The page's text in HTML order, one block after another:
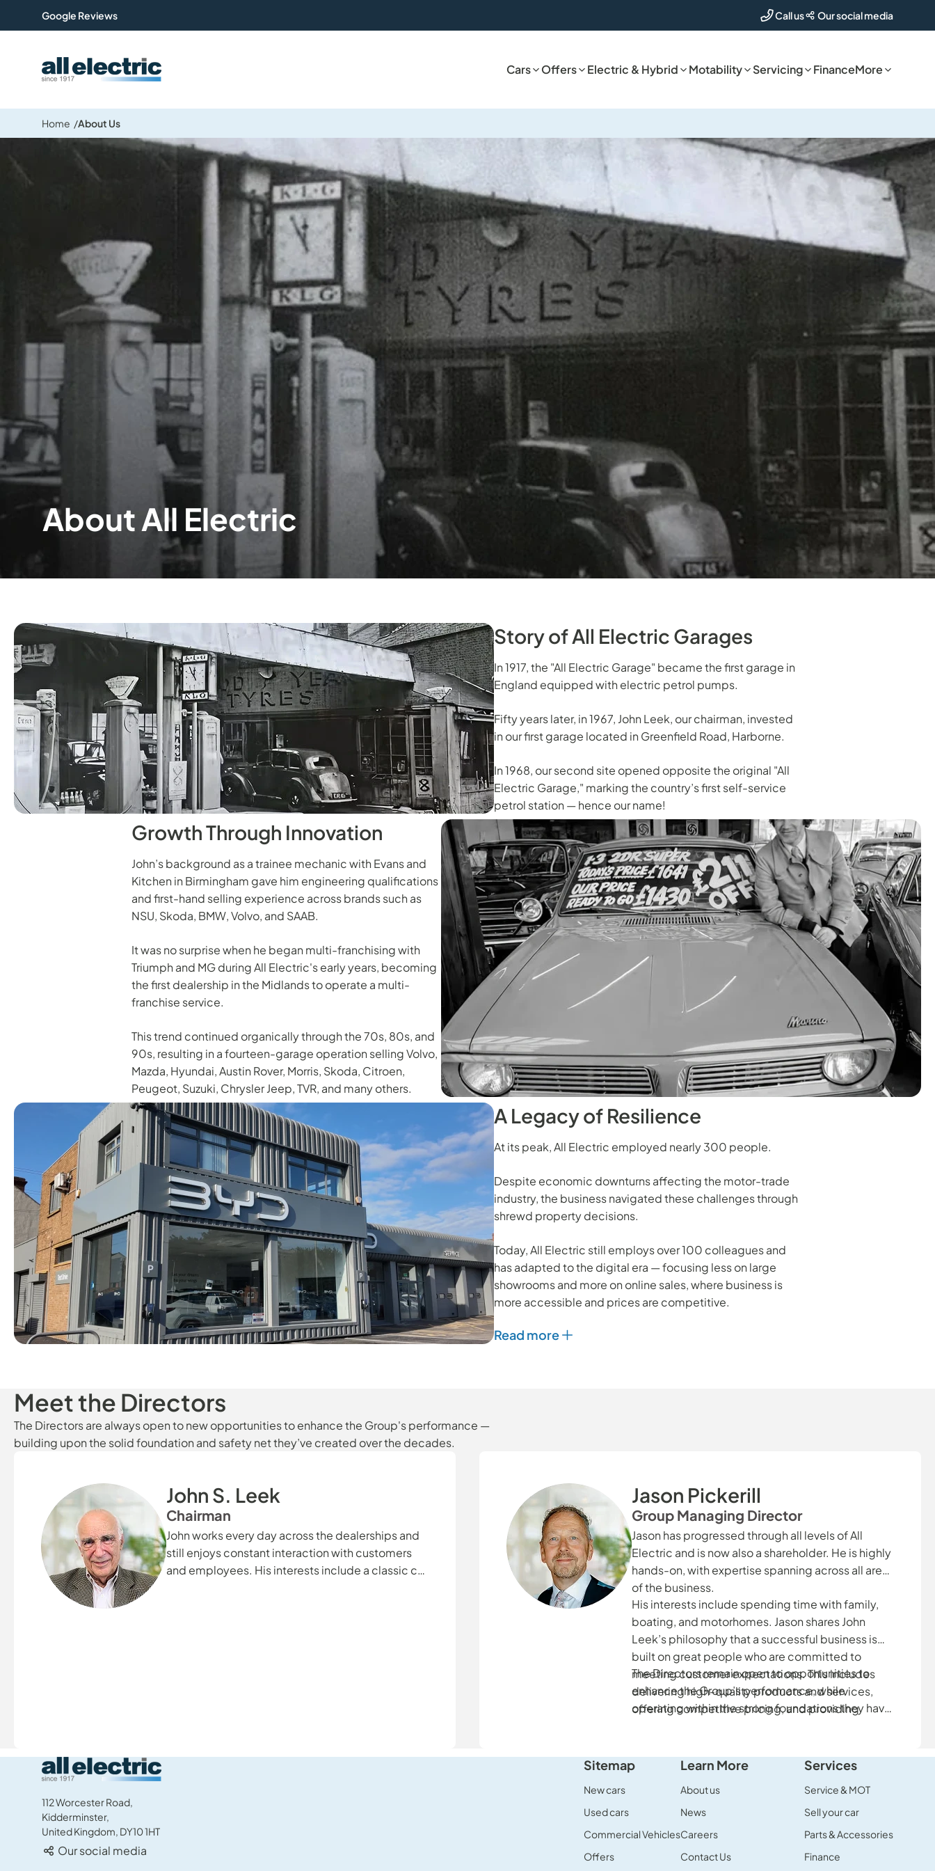
Google Reviews Call us Our social media
All Electric Group Cars Offers Electric & Hybrid Motability Servicing FinanceMore
Home About Us
About All Electric
Story of All Electric Garages
In 1917, the "All Electric Garage" became the first garage in
England equipped with electric petrol pumps.
Fifty years later, in 1967, John Leek, our chairman, invested
in our first garage located in Greenfield Road, Harborne.
In 1968, our second site opened opposite the original "All
Electric Garage," marking the country’s first self-service
petrol station — hence our name!
Growth Through Innovation
John’s background as a trainee mechanic with Evans and
Kitchen in Birmingham gave him engineering qualifications
and first-hand selling experience across brands such as
NSU, Skoda, BMW, Volvo, and SAAB.
It was no surprise when he began multi-franchising with
Triumph and MG during All Electric's early years, becoming
the first dealership in the Midlands to operate a multi-
franchise service.
This trend continued organically through the 70s, 80s, and
90s, resulting in a fourteen-garage operation selling Volvo,
Mazda, Hyundai, Austin Rover, Morris, Skoda, Citroen,
Peugeot, Suzuki, Chrysler Jeep, TVR, and many others.
A Legacy of Resilience
At its peak, All Electric employed nearly 300 people.
Despite economic downturns affecting the motor-trade
industry, the business navigated these challenges through
shrewd property decisions.
Today, All Electric still employs over 100 colleagues and
has adapted to the digital era — focusing less on large
showrooms and more on online sales, where business is
more accessible and prices are competitive.
Read more
Meet the Directors
The Directors are always open to new opportunities to enhance the Group's performance —
building upon the solid foundation and safety net they’ve created over the decades.
John S. Leek
Chairman
John works every day across the dealerships and
still enjoys constant interaction with customers
and employees. His interests include a classic car
Jason Pickerill
Group Managing Director
Jason has progressed through all levels of All
Electric and is now also a shareholder. He is highly
hands-on, with expertise spanning across all areas
of the business.
His interests include spending time with family,
boating, and motorhomes. Jason shares John
Leek’s philosophy that a successful business is
built on great people who are committed to
meeting customer expectations. This includes
delivering high-quality products and services,
offering competitive pricing, and providing
The Directors remain open to opportunities to
enhance the Group’s performance, while
operating within the strong foundations they have
All Electric Group
112 Worcester Road,
Kidderminster,
United Kingdom, DY10 1HT
Our social media
Sitemap
New cars
Used cars
Commercial Vehicles
Offers
Learn More
About us
News
Careers
Contact Us
Services
Service & MOT
Sell your car
Parts & Accessories
Finance